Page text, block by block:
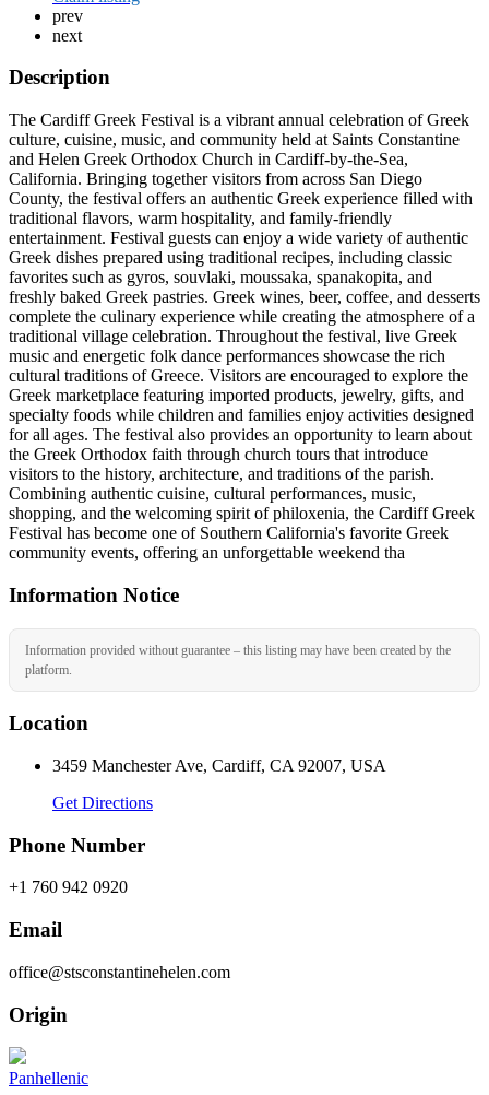
prev
next
Description
The Cardiff Greek Festival is a vibrant annual celebration of Greek
culture, cuisine, music, and community held at Saints Constantine
and Helen Greek Orthodox Church in Cardiff-by-the-Sea,
California. Bringing together visitors from across San Diego
County, the festival offers an authentic Greek experience filled with
traditional flavors, warm hospitality, and family-friendly
entertainment. Festival guests can enjoy a wide variety of authentic
Greek dishes prepared using traditional recipes, including classic
favorites such as gyros, souvlaki, moussaka, spanakopita, and
freshly baked Greek pastries. Greek wines, beer, coffee, and desserts
complete the culinary experience while creating the atmosphere of a
traditional village celebration. Throughout the festival, live Greek
music and energetic folk dance performances showcase the rich
cultural traditions of Greece. Visitors are encouraged to explore the
Greek marketplace featuring imported products, jewelry, gifts, and
specialty foods while children and families enjoy activities designed
for all ages. The festival also provides an opportunity to learn about
the Greek Orthodox faith through church tours that introduce
visitors to the history, architecture, and traditions of the parish.
Combining authentic cuisine, cultural performances, music,
shopping, and the welcoming spirit of philoxenia, the Cardiff Greek
Festival has become one of Southern California's favorite Greek
community events, offering an unforgettable weekend tha
Information Notice
Information provided without guarantee – this listing may have been created by the
platform.
Location
3459 Manchester Ave, Cardiff, CA 92007, USA
Get Directions
Phone Number
+1 760 942 0920
Email
office@stsconstantinehelen.com
Origin
Panhellenic